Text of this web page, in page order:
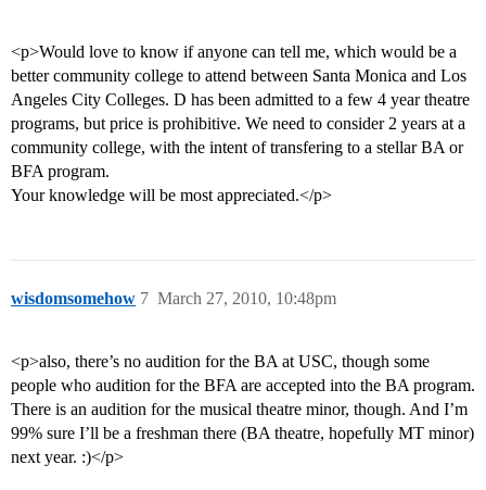
<p>Would love to know if anyone can tell me, which would be a
better community college to attend between Santa Monica and Los
Angeles City Colleges. D has been admitted to a few 4 year theatre
programs, but price is prohibitive. We need to consider 2 years at a
community college, with the intent of transfering to a stellar BA or
BFA program.
Your knowledge will be most appreciated.</p>
wisdomsomehow March 27, 2010, 10:48pm
7
<p>also, there’s no audition for the BA at USC, though some
people who audition for the BFA are accepted into the BA program.
There is an audition for the musical theatre minor, though. And I’m
99% sure I’ll be a freshman there (BA theatre, hopefully MT minor)
next year. :)</p>